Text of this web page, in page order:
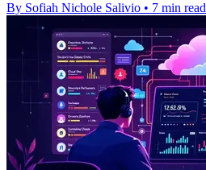
By Sofiah Nichole Salivio • 7 min read